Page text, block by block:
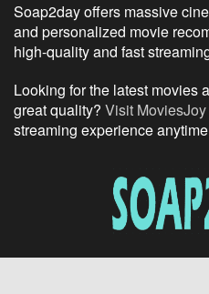
Soap2day offers massive
and personalized movie
high-quality and fast
Looking for the latest movies
great quality? Visit MoviesJoy
streaming experience